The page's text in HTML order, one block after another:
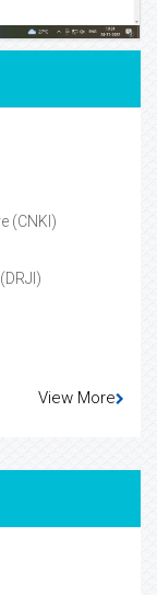
(CNKI)
View More